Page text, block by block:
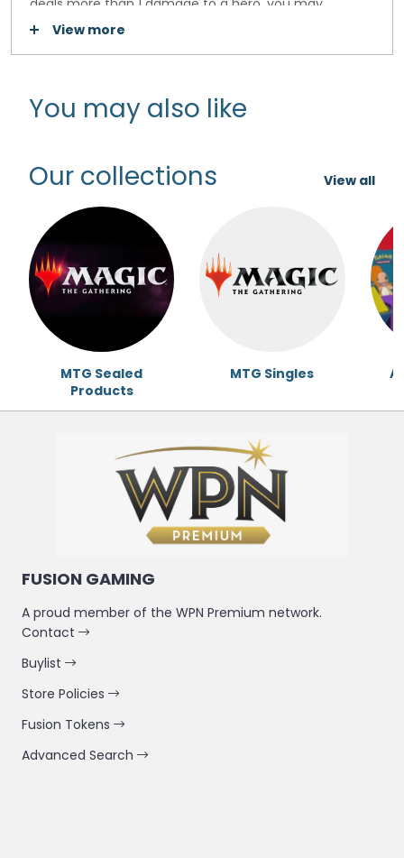
remove an energy counter from a permanent they
View more
You may also like
Our collections
View all
MTG Sealed
Products
MTG Singles
FUSION GAMING
A proud member of the WPN Premium network.
Contact
Buylist
Store Policies
Fusion Tokens
Advanced Search